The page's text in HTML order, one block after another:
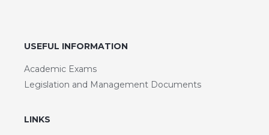
USEFUL INFORMATION
Academic Exams
Legislation and Management Documents
LINKS